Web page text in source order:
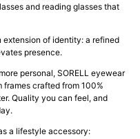
and reading glasses that
extension of identity: a refined
presence.
personal, SORELL eyewear
crafted from 100%
Quality you can feel, and
a lifestyle accessory: